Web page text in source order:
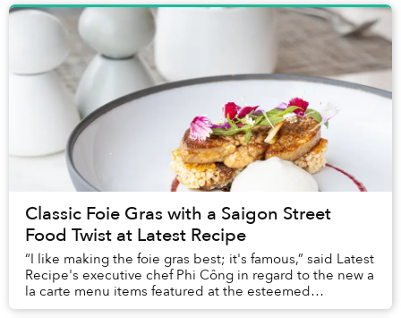
Classic Foie Gras with a Saigon Street
Food Twist at Latest Recipe
“I like making the foie gras best; it's famous,” said Latest
Recipe's executive chef Phi Công in regard to the new a
la carte menu items featured at the esteemed
restaurant’s Sunday Brunch. Indeed, fo...